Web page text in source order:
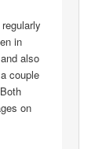
in
also
couple
on